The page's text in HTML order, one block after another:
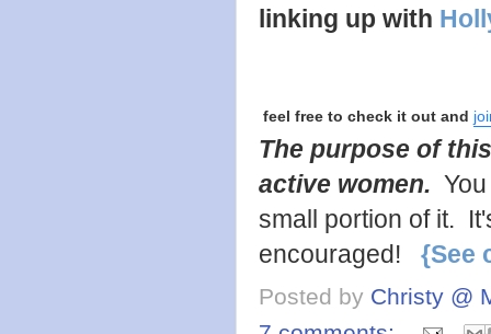
linking up with
feel free to check it out and
The purpose of
active women.
small portion of it.
encouraged! {See
Posted by Christy @